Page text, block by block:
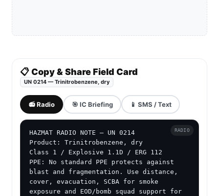
📋 Copy & Share Field Card
UN 0214 — Trinitrobenzene, dry
📻 Radio 🎯 IC Briefing 📱 SMS / Text
HAZMAT RADIO NOTE — UN 0214
Product: Trinitrobenzene, dry
Class 1 / Explosive 1.1D / ERG 112
PPE: No standard PPE protects against
blast and fragmentation. Use distance,
cover, evacuation, SCBA for smoke
exposure and EOD/bomb squad support for
RADIO